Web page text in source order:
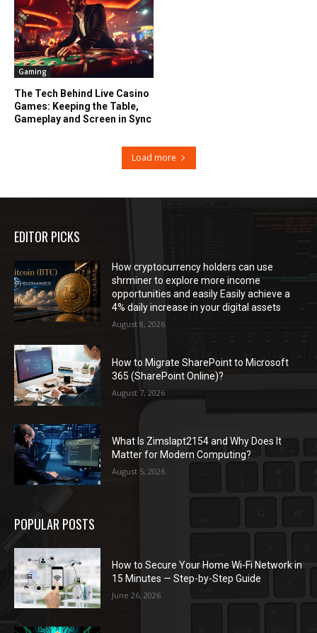
Gaming
The Tech Behind Live Casino
Games: Keeping the Table,
Gameplay and Screen in Sync
Load more
EDITOR PICKS
How cryptocurrency holders can use
shrminer to explore more income
opportunities and easily Easily achieve a
4% daily increase in your digital assets
August 8, 2026
How to Migrate SharePoint to Microsoft
365 (SharePoint Online)?
August 7, 2026
What Is Zimslapt2154 and Why Does It
Matter for Modern Computing?
August 5, 2026
POPULAR POSTS
How to Secure Your Home Wi-Fi Network in
15 Minutes — Step-by-Step Guide
June 26, 2026